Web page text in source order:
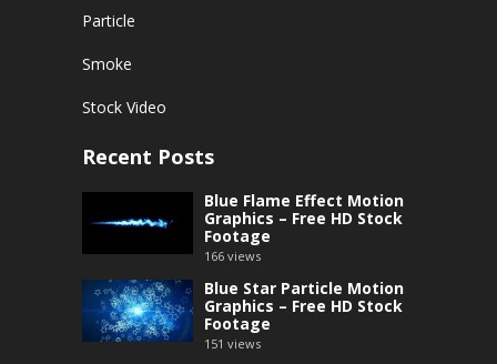
Particle
Smoke
Stock Video
Recent Posts
Blue Flame Effect Motion
Graphics – Free HD Stock
Footage
166 views
Blue Star Particle Motion
Graphics – Free HD Stock
Footage
151 views